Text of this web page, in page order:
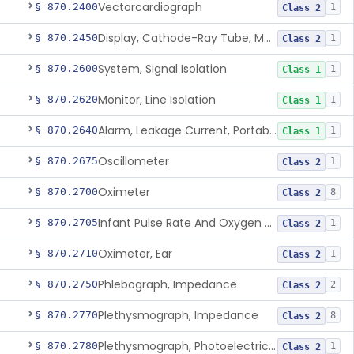
§ 870.2400Vectorcardiograph Class 2 1
§ 870.2450 Display, Cathode-Ray Tube, Medical Class 2 1
§ 870.2600System, Signal Isolation Class 1 1
§ 870.2620Monitor, Line Isolation Class 1 1
§ 870.2640 Alarm, Leakage Current, Portable Class 1 1
§ 870.2675Oscillometer Class 2 1
§ 870.2700Oximeter Class 2 8
§ 870.2705 Infant Pulse Rate And Oxygen Saturation Monitor For Over-The-Counter Use Class 2 1
§ 870.2710Oximeter, Ear Class 2 1
§ 870.2750Phlebograph, Impedance Class 2 2
§ 870.2770Plethysmograph, Impedance Class 2 8
§ 870.2780 Plethysmograph, Photoelectric, Pneumatic Or Hydraulic Class 2 1